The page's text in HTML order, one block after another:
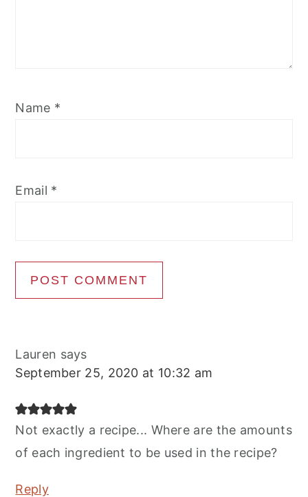
Name *
Email *
Lauren says
September 25, 2020 at 10:32 am
Not exactly a recipe... Where are the amounts
of each ingredient to be used in the recipe?
Reply